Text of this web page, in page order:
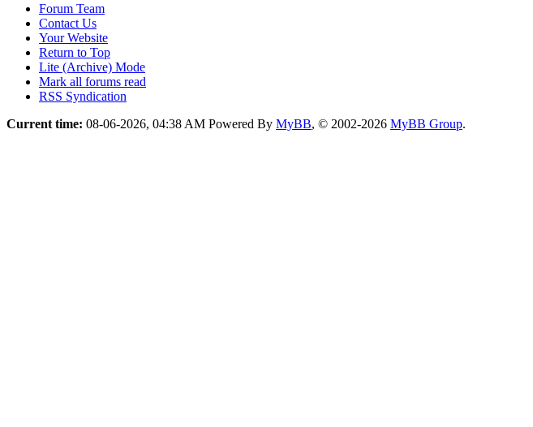
Forum Team
Contact Us
Your Website
Return to Top
Lite (Archive) Mode
Mark all forums read
RSS Syndication
Current time: 08-06-2026, 04:38 AM Powered By MyBB, © 2002-2026 MyBB Group.